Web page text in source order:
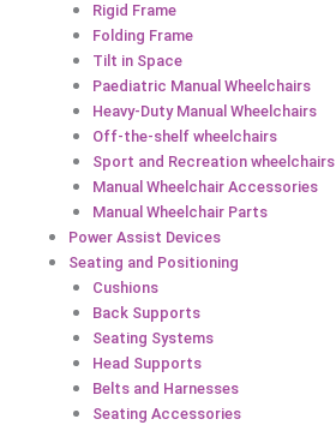
Rigid Frame
Folding Frame
Tilt in Space
Paediatric Manual Wheelchairs
Heavy-Duty Manual Wheelchairs
Off-the-shelf wheelchairs
Sport and Recreation wheelchairs
Manual Wheelchair Accessories
Manual Wheelchair Parts
Power Assist Devices
Seating and Positioning
Cushions
Back Supports
Seating Systems
Head Supports
Belts and Harnesses
Seating Accessories